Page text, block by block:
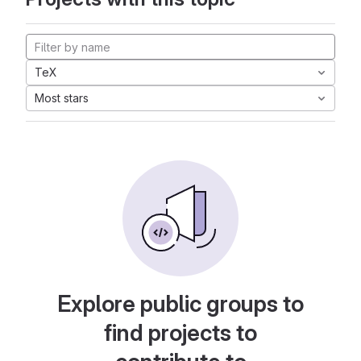
TeX
Most stars
Explore public groups to
find projects to